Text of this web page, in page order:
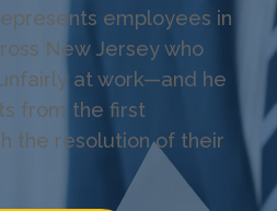
employees in
New Jersey who
at work—and he
from the first
the resolution of their